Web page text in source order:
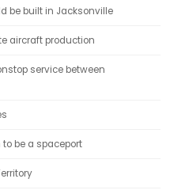
be built in Jacksonville
aircraft production
service between
be a spaceport